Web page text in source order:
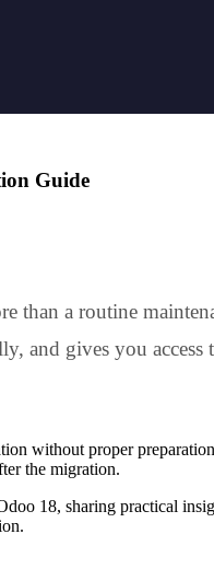
Guide
than a routine
and gives you
without proper
the migration.
18, sharing practical